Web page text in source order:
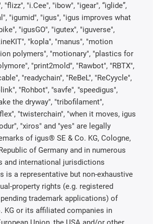
"flizz", "i.Cee", "ibow", "igear", “iglide”,
"igumid", "igus", "igus improves what
"igusGO", "igutex", "iguverse",
"kopla", "manus", "motion
polymers", "motionary", "plastics for
"print2mold", "Rawbot", "RBTX",
"readychain", "ReBeL", "ReCyycle",
"Rohbot", "savfe", "speedigus",
the dryway", "tribofilament",
"twisterchain", "when it moves, igus
"xiros" and "yes" are legally
of igus® SE & Co. KG, Cologne,
of Germany and in numerous
and international jurisdictions
is a representative but non-exhaustive
property rights (e.g. registered
trademark applications) of
KG or its affiliated companies in